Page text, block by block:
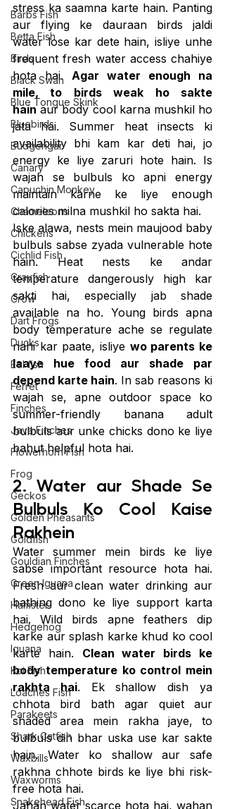
Barbs Fish
Betta Fish
Birds
Black Swan
Blue Tongue Skink
Bluebirds
Budgerigar
Canary
Capuchin Monkey
Chameleons
Chickens
Cichlid Fish
Crayfish
Crow
Dart Frogs
Ducks
Eel fish
Ferret
Finches
Java Finches
Flowerhorn Fish
Frog
Geckos
Golden Pheasants
Goldfish
Gouldian Finches
Green Iguana
Hamster
Hedgehog
Iguana
Koi Fish
Loaches Fish
Parakeets
Shark Catfish
Waxbills
Waxworms
Snakehead Fish
stress ka saamna karte hain. Panting
aur flying ke dauraan birds jaldi
water lose kar dete hain, isliye unhe
frequent fresh water access chahiye
hota hai. Agar water enough na
mile, to birds weak ho sakte
hain aur body cool karna mushkil ho
jata hai. Summer heat insects ki
availability bhi kam kar deti hai, jo
energy ke liye zaruri hote hain. Is
wajah se bulbuls ko apni energy
maintain karne ke liye enough
calories milna mushkil ho sakta hai.
Iske alawa, nests mein maujood baby
bulbuls sabse zyada vulnerable hote
hain. Heat nests ke andar
temperature dangerously high kar
sakti hai, especially jab shade
available na ho. Young birds apna
body temperature ache se regulate
nahi kar paate, isliye wo parents ke
laaye hue food aur shade par
depend karte hain. In sab reasons ki
wajah se, apne outdoor space ko
summer-friendly banana adult
bulbuls aur unke chicks dono ke liye
bahut helpful hota hai.
2. Water aur Shade Se
Bulbuls Ko Cool Kaise
Rakhein
Water summer mein birds ke liye
sabse important resource hota hai.
Fresh aur clean water drinking aur
bathing dono ke liye support karta
hai. Wild birds apne feathers dip
karke aur splash karke khud ko cool
karte hain. Clean water birds ke
body temperature ko control mein
rakhta hai. Ek shallow dish ya
chhota bird bath agar quiet aur
shaded area mein rakha jaye, to
bulbuls din bhar uska use kar sakte
hain. Water ko shallow aur safe
rakhna chhote birds ke liye bhi risk-
free hota hai.
Jahan water scarce hota hai, wahan